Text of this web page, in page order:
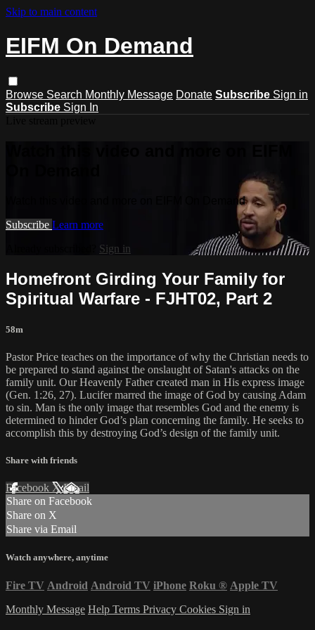
Skip to main content
EIFM On Demand
Browse Search Monthly Message Donate Subscribe Sign in
Subscribe Sign In
Watch this video and more on EIFM On Demand
Subscribe Learn more
Sign in
Homefront Girding Your Family for
Spiritual Warfare - FJHT02, Part 2
58m
Pastor Price teaches on the importance of why the Christian needs to
be prepared to stand against the onslaught of Satan's attacks on the
family unit. Our Heavenly Father created man in His express image
(Gen. 1:26, 27). Lucifer marred the image of God by causing Adam
to sin. Man is the only image that resembles God and the enemy is
determined to hinder God’s plan concerning the family. He seeks to
accomplish this by destroying God’s design of the family unit.
Share with friends
Facebook XEmail
Share on Facebook
Share on X
Share via Email
Watch anywhere, anytime
Fire TV Android Android TV iPhone Roku ® Apple TV
Monthly Message Help Terms Privacy Cookies Sign in